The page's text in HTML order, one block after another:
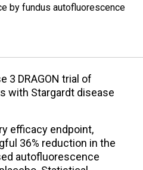
by fundus autofluorescence
3 DRAGON trial of
with Stargardt disease
efficacy endpoint,
36% reduction in the
autofluorescence